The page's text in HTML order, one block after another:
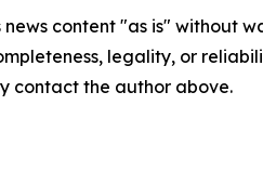
news content "as is" without
legality, or
contact the author above.